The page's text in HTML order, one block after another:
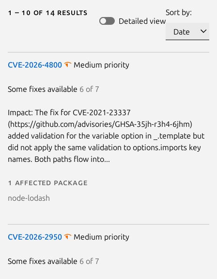
1 – 10 of 14 results
Detailed view
Sort by:
CVE-2026-4800 Medium priority
Some fixes available 6 of 7
Impact: The fix for CVE-2021-23337
(https://github.com/advisories/GHSA-35jh-r3h4-6jhm)
added validation for the variable option in _.template but
did not apply the same validation to options.imports key
names. Both paths flow into...
1 affected package
node-lodash
CVE-2026-2950 Medium priority
Some fixes available 6 of 7